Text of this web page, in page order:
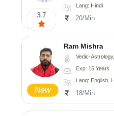
3.7
Lang: Hindi
20/Min
New
Ram Mishra
Vedic-
Exp: 15 Years
Lang: English,
18/Min